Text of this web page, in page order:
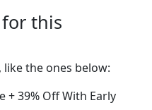
this
the ones below:
+ 39% Off With Early